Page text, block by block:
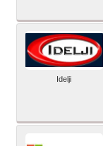
Idelji